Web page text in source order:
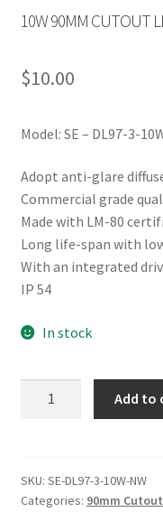
10W 90MM CUTOUT
$10.00
Model: SE – DL97-3-
Adopt anti-glare
Commercial grade
Made with LM-80
Long life-span with
With an integrated
IP 54
In stock
(DL97-
10W-
Add to
SKU: SE-DL97-3-10W-NW
Categories: 90mm